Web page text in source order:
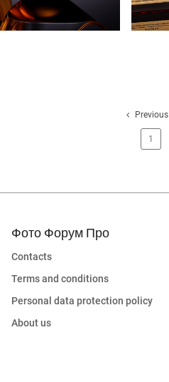
Previous
1
Фото Форум Про
Contacts
Terms and conditions
Personal data protection policy
About us